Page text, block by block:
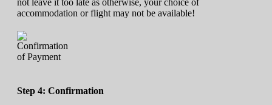
accommodation or flight may not be available!
Step 4: Confirmation